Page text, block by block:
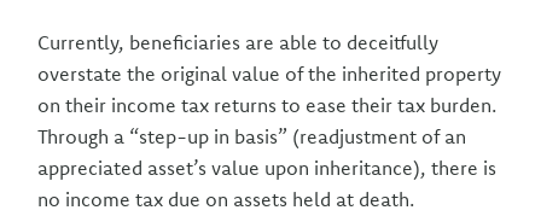
Currently, beneficiaries are able to deceitfully
overstate the original value of the inherited property
on their income tax returns to ease their tax burden.
Through a “step-up in basis” (readjustment of an
appreciated asset’s value upon inheritance), there is
no income tax due on assets held at death.